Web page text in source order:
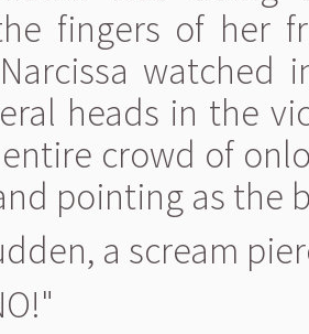
fingers of her
watched
heads in the
crowd of
pointing as the
a scream